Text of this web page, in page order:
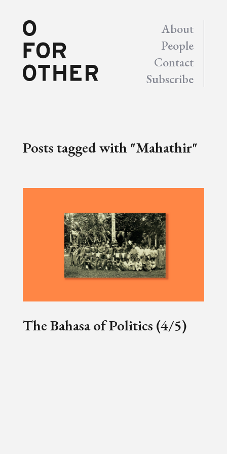
About
People
Contact
Subscribe
Posts tagged with "Mahathir"
The Bahasa of Politics (4/5)